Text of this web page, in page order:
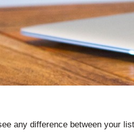
any difference between your